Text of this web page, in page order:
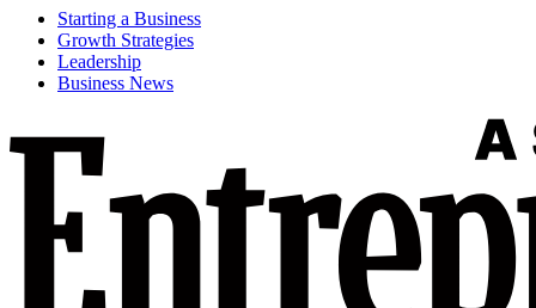
Starting a Business
Growth Strategies
Leadership
Business News